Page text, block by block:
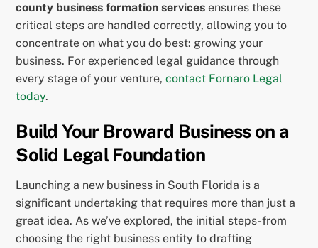
county business formation services ensures these
critical steps are handled correctly, allowing you to
concentrate on what you do best: growing your
business. For experienced legal guidance through
every stage of your venture,contact Fornaro Legal
today.
Build Your Broward Business on a
Solid Legal Foundation
Launching a new business in South Florida is a
significant undertaking that requires more than just a
great idea. As we’ve explored, the initial steps-from
choosing the right business entity to drafting